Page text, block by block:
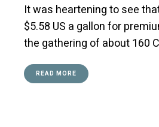
It was heartening to see
$5.58 US a gallon for
the gathering of about 160
READ MORE